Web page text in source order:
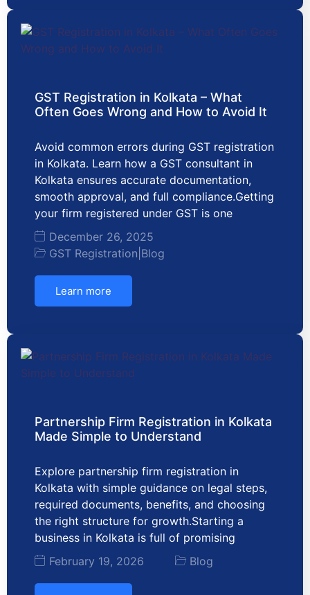
GST Registration in Kolkata – What
Often Goes Wrong and How to Avoid It
Avoid common errors during GST registration
in Kolkata. Learn how a GST consultant in
Kolkata ensures accurate documentation,
smooth approval, and full compliance.Getting
your firm registered under GST is one
December 26, 2025
GST Registration Blog
Learn more
Partnership Firm Registration in Kolkata
Made Simple to Understand
Explore partnership firm registration in
Kolkata with simple guidance on legal steps,
required documents, benefits, and choosing
the right structure for growth.Starting a
business in Kolkata is full of promising
February 19, 2026
Blog